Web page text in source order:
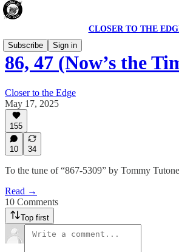
CLOSER TO THE
Subscribe
Sign in
86, 47 (Now’s the
Closer to the Edge
May 17, 2025
155
10 34
To the tune of “867-5309” by Tommy Tutone
Read →
10 Comments
Top first